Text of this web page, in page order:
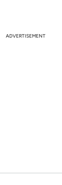
ADVERTISEMENT